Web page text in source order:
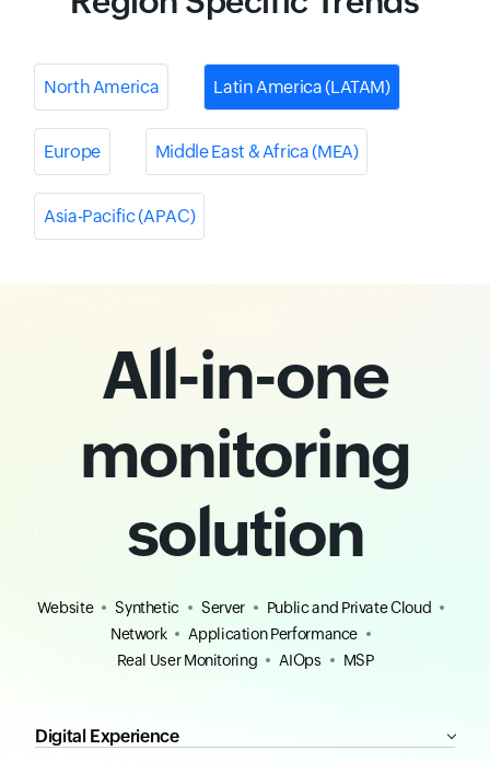
North America Latin America (LATAM)
Europe Middle East & Africa (MEA)
Asia-Pacific (APAC)
All-in-one
monitoring
solution
Website Synthetic Server
Public and Private Cloud
Network
Application Performance
Real User Monitoring
AIOps MSP
Digital Experience